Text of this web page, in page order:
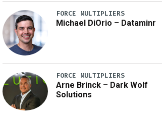
FORCE MULTIPLIERS
Michael DiOrio – Dataminr
FORCE MULTIPLIERS
Arne Brinck – Dark Wolf
Solutions